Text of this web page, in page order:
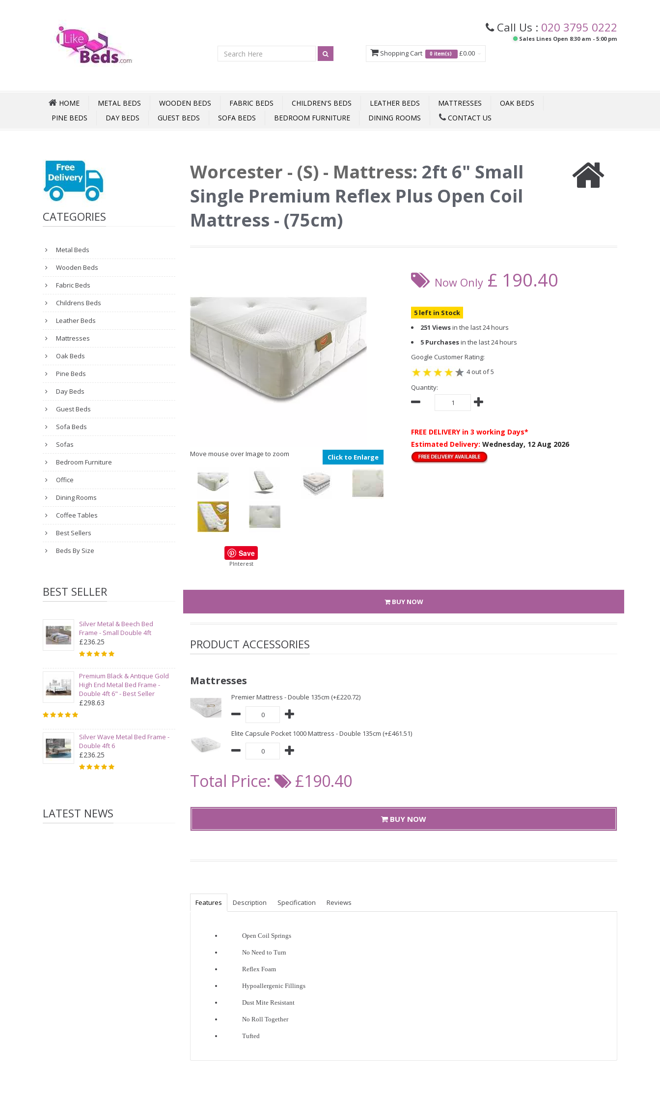
Call Us : 020 3795 0222
Sales Lines Open 8:30 am - 5:00 pm
Shopping Cart 0 item(s) £0.00
HOME METAL BEDS WOODEN BEDS FABRIC BEDS CHILDREN'S BEDS LEATHER BEDS MATTRESSES
OAK BEDS
PINE BEDS
DAY BEDS GUEST BEDS SOFA BEDS BEDROOM FURNITURE DINING ROOMS CONTACT US
CATEGORIES
Metal Beds
Wooden Beds
Fabric Beds
Childrens Beds
Leather Beds
Mattresses
Oak Beds
Pine Beds
Day Beds
Guest Beds
Sofa Beds
Sofas
Bedroom Furniture
Office
Dining Rooms
Coffee Tables
Best Sellers
Beds By Size
BEST SELLER
Silver Metal & Beech Bed
Frame - Small Double 4ft
£236.25
Premium Black & Antique Gold
High End Metal Bed Frame -
Double 4ft 6" - Best Seller
£298.63
Silver Wave Metal Bed Frame -
Double 4ft 6
£236.25
LATEST NEWS
Worcester - (S) - Mattress: 2ft 6" Small
Single Premium Reflex Plus Open Coil
Mattress - (75cm)
Move mouse over Image to zoom Click to Enlarge
Save
PInterest
Now Only £ 190.40
5 left in Stock
251 Viewsin the last 24 hours
5 Purchasesin the last 24 hours
Google Customer Rating:
4 out of 5
Quantity:
FREE DELIVERY in 3 working Days*
Estimated Delivery: Wednesday, 12 Aug 2026
BUY NOW
PRODUCT ACCESSORIES
Mattresses
Premier Mattress - Double 135cm (+£220.72)
Elite Capsule Pocket 1000 Mattress - Double 135cm (+£461.51)
Total Price: £190.40
BUY NOW
Features Description Specification Reviews
Open Coil Springs
No Need to Turn
Reflex Foam
Hypoallergenic Fillings
Dust Mite Resistant
No Roll Together
Tufted